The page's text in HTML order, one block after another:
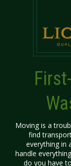
Moving is a
find
everything in
handle
do you have